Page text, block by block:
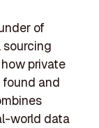
of
sourcing
private
and
world data